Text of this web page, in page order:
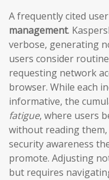
A frequently cited
management.
verbose, generating
users consider
requesting network
browser. While each
informative, the
fatigue, where users
without reading
security awareness
promote. Adjusting
but requires